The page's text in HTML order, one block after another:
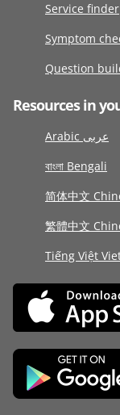
Service finder
Symptom
Question
Resources in
Arabic عربى
বাংলা Bengali
简体中文
繁體中文
Tiếng Việt